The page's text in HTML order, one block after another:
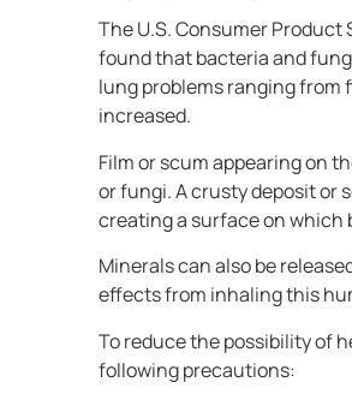
The U.S. Consumer
found that bacteria and
lung problems ranging from
increased.
Film or scum appearing on
or fungi. A crusty deposit or
creating a surface on which
Minerals can also be
effects from inhaling this
To reduce the possibility of
following precautions: